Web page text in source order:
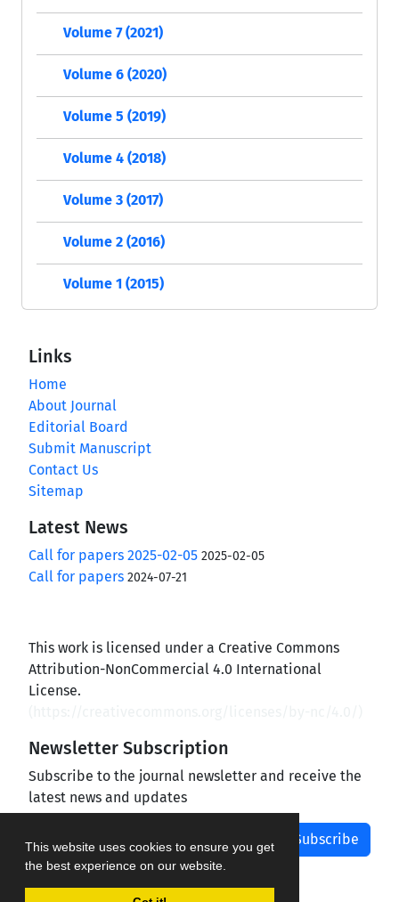
This website uses cookies to ensure you get
the best experience on our website.
Volume 7 (2021)
Volume 6 (2020)
Volume 5 (2019)
Volume 4 (2018)
Volume 3 (2017)
Volume 2 (2016)
Volume 1 (2015)
Links
Home
About Journal
Editorial Board
Submit Manuscript
Contact Us
Sitemap
Latest News
Call for papers 2025-02-05 2025-02-05
Call for papers 2024-07-21
This work is licensed under a Creative Commons
Attribution-NonCommercial 4.0 International
License.
Newsletter Subscription
Subscribe to the journal newsletter and receive the
latest news and updates
Subscribe